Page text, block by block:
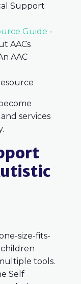
Support
Guide -
AACs
AAC
services
size-fits-
tools.
Self